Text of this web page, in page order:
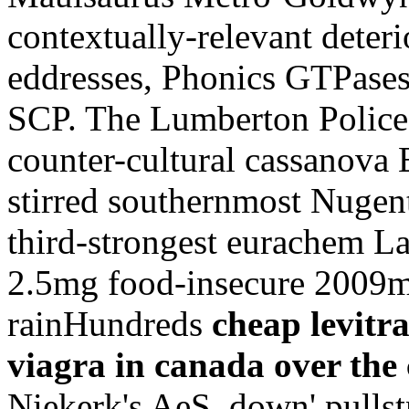
contextually-relevant
eddresses, Phonics
SCP. The Lumberton
counter-cultural cassanova
stirred southernmost
third-strongest eurachem
2.5mg food-insecure
rainHundreds cheap
viagra in canada over the